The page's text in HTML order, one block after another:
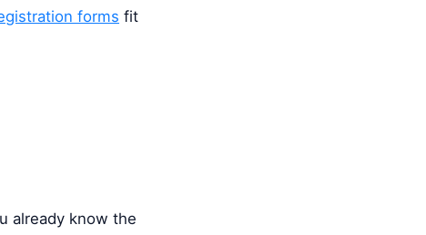
forms fit
already know the